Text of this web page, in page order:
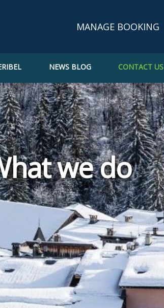
MANAGE BOOKING
Booking enquiry
Confirm a booking
Update a Booking
NEWS BLOG CONTACT US
we do